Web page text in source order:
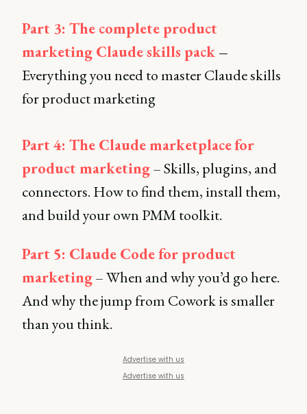
Part 3: The complete product
marketing Claude skills pack –
Everything you need to master Claude skills
for product marketing
Part 4: The Claude marketplacefor
product marketing– Skills, plugins, and
connectors. How to find them, install them,
and build your own PMM toolkit.
Part 5: Claude Code for product
marketing– When and why you’d go here.
And why the jump from Cowork is smaller
than you think.
Advertise with us
Advertise with us